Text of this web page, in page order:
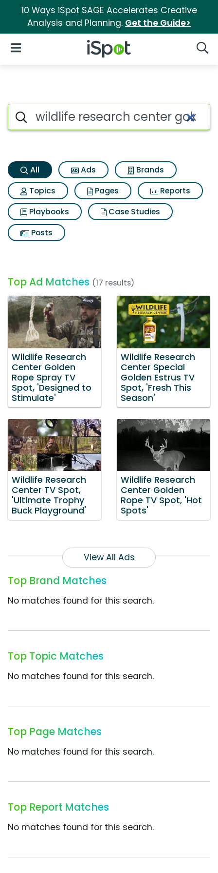
10 Ways iSpot SAGE Accelerates Creative
Analysis and Planning. Get the Guide>
iSpot Logo
Open Navigation
Wildlife research center
Search iSpot
All Ads
Brands
Topics
Pages
Reports
Playbooks
Case Studies
Posts
Top Ad Matches (17 results)
Wildlife Research
Center Golden
Rope Spray TV
Spot, 'Designed to
Stimulate'
Wildlife Research
Center Special
Golden Estrus TV
Spot, 'Fresh This
Season'
Wildlife Research
Center TV Spot,
'Ultimate Trophy
Buck Playground'
Wildlife Research
Center Golden
Rope TV Spot, 'Hot
Spots'
View All Ads
Top Brand Matches
No matches found for this search.
Top Topic Matches
No matches found for this search.
Top Page Matches
No matches found for this search.
Top Report Matches
No matches found for this search.